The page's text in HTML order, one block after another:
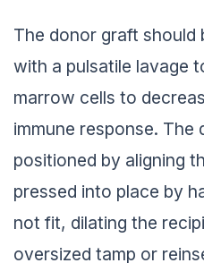
The donor graft should
with a pulsatile lavage
marrow cells to
immune response. The
positioned by aligning
pressed into place by
not fit, dilating the
oversized tamp or